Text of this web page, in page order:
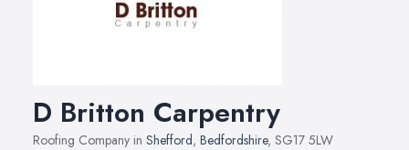
D Britton Carpentry
Roofing Company in Shefford, Bedfordshire, SG17 5LW